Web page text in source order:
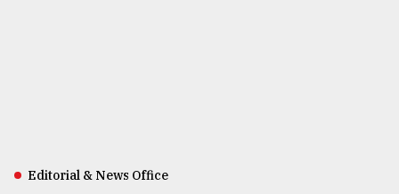
Editorial & News Office